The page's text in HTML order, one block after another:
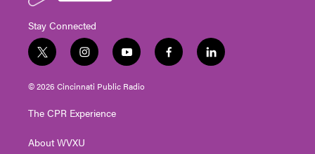
Stay Connected
t
w
i
t
e
i
n
s
t
g
a
y
o
u
t
f
a
l
i
© 2026 Cincinnati Public Radio
The CPR Experience
About WVXU